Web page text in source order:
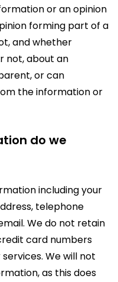
or an opinion
forming part of a
and whether
not, about an
or can
the information or
do we
including your
telephone
We do not retain
card numbers
We will not
as this does